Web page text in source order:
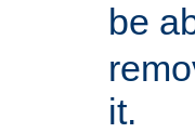
be
it.